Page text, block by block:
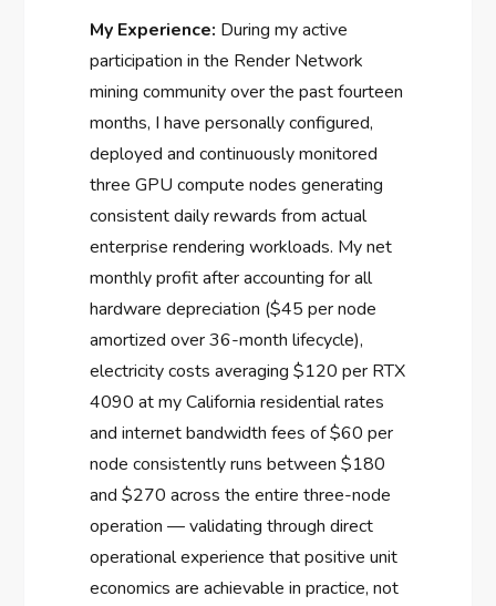
My Experience: During my active
participation in the Render Network
mining community over the past fourteen
months, I have personally configured,
deployed and continuously monitored
three GPU compute nodes generating
consistent daily rewards from actual
enterprise rendering workloads. My net
monthly profit after accounting for all
hardware depreciation ($45 per node
amortized over 36-month lifecycle),
electricity costs averaging $120 per RTX
4090 at my California residential rates
and internet bandwidth fees of $60 per
node consistently runs between $180
and $270 across the entire three-node
operation — validating through direct
operational experience that positive unit
economics are achievable in practice, not